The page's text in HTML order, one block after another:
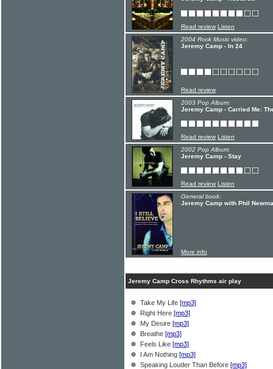
Read review Listen
2004 Rock Music video:
Jeremy Camp - In 24
Read review
2003 Pop Album:
Jeremy Camp - Carried Me:
Read review Listen
2002 Pop Album:
Jeremy Camp - Stay
Read review Listen
General book:
Jeremy Camp with Phil
More info
Jeremy Camp Cross Rhythms air play
Take My Life [mp3]
Right Here [mp3]
My Desire [mp3]
Breathe [mp3]
Feels Like [mp3]
I Am Nothing [mp3]
Speaking Louder Than Before [mp3]